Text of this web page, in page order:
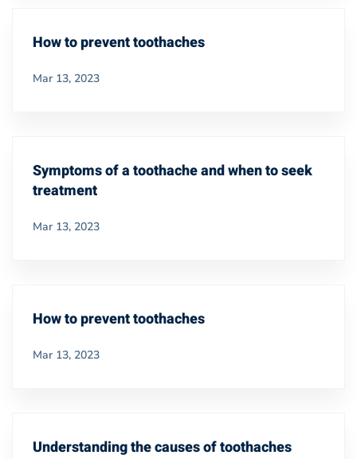
How to prevent toothaches
Mar 13, 2023
Symptoms of a toothache and when to seek
treatment
Mar 13, 2023
How to prevent toothaches
Mar 13, 2023
Understanding the causes of toothaches